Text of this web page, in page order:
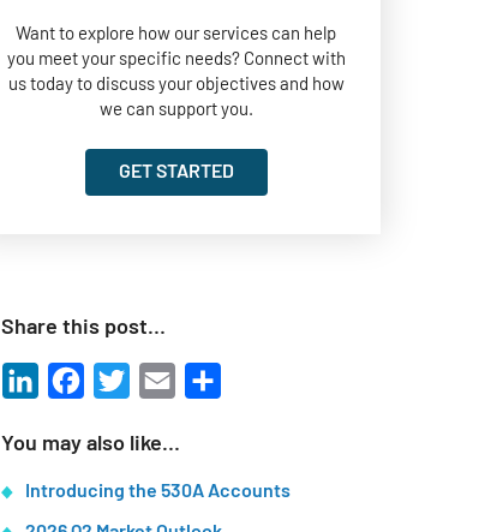
Want to explore how our services can help
you meet your specific needs? Connect with
us today to discuss your objectives and how
we can support you.
GET STARTED
Share this post…
LinkedInFacebook
TwitterEmail
You may also like…
Introducing the 530A Accounts